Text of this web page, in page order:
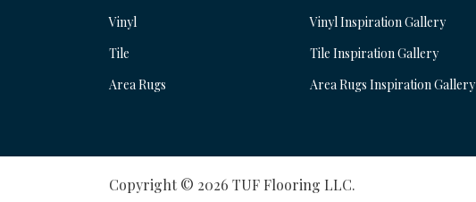
Vinyl
Tile
Area Rugs
Vinyl Inspiration Gallery
Tile Inspiration Gallery
Area Rugs Inspiration Gallery
Copyright © 2026 TUF Flooring LLC.